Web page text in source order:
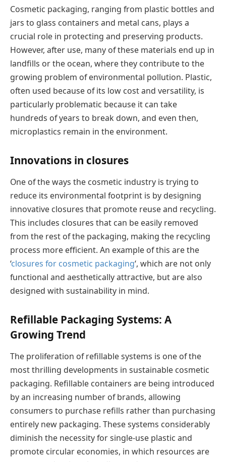
Cosmetic packaging, ranging from plastic bottles and
jars to glass containers and metal cans, plays a
crucial role in protecting and preserving products.
However, after use, many of these materials end up in
landfills or the ocean, where they contribute to the
growing problem of environmental pollution. Plastic,
often used because of its low cost and versatility, is
particularly problematic because it can take
hundreds of years to break down, and even then,
microplastics remain in the environment.
Innovations in closures
One of the ways the cosmetic industry is trying to
reduce its environmental footprint is by designing
innovative closures that promote reuse and recycling.
This includes closures that can be easily removed
from the rest of the packaging, making the recycling
process more efficient. An example of this are the
‘closures for cosmetic packaging‘, which are not only
functional and aesthetically attractive, but are also
designed with sustainability in mind.
Refillable Packaging Systems: A
Growing Trend
The proliferation of refillable systems is one of the
most thrilling developments in sustainable cosmetic
packaging. Refillable containers are being introduced
by an increasing number of brands, allowing
consumers to purchase refills rather than purchasing
entirely new packaging. These systems considerably
diminish the necessity for single-use plastic and
promote circular economies, in which resources are